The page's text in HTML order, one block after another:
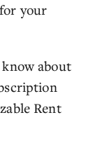
your
about
Rent